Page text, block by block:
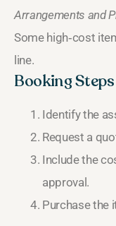
Arrangements and
Some high‑cost
line.
Booking Steps
Identify the
Request a
Include the
approval.
Purchase the